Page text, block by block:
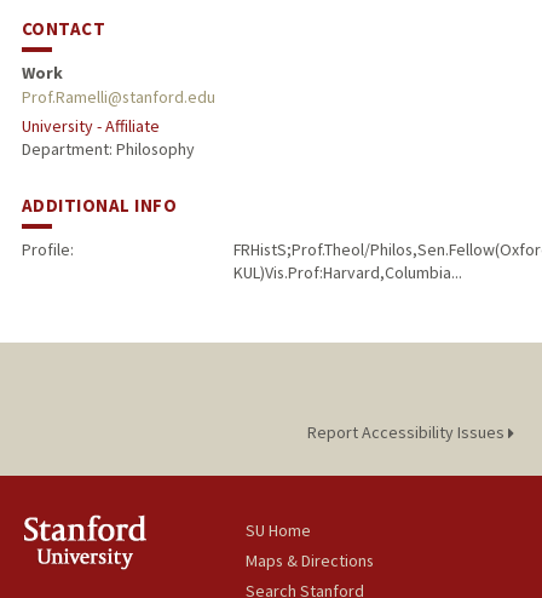
CONTACT
Work
Prof.Ramelli@stanford.edu
University - Affiliate
Department: Philosophy
ADDITIONAL INFO
Profile:
FRHistS;Prof.Theol/
KUL)Vis.Prof:Harvard,Columbia...
Report Accessibility Issues
SU Home
Maps & Directions
Search Stanford